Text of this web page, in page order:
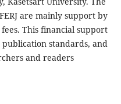
are mainly support by
This financial support
publication standards, and
and readers